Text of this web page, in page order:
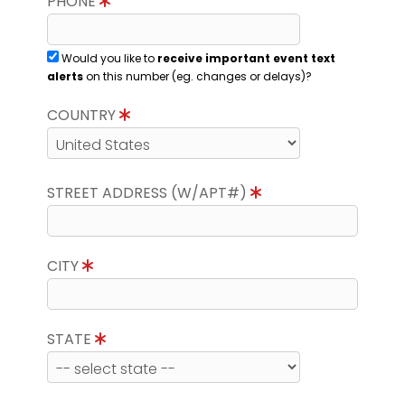
Would you like to receive important event text
alertson this number (eg. changes or delays)?
COUNTRY
STREET ADDRESS (W/APT#)
CITY
STATE